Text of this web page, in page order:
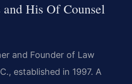
His Of Counsel
and Founder of Law
established in 1997. A